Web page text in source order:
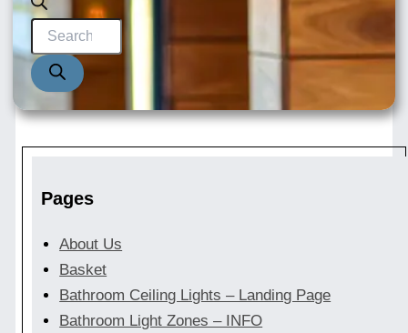
Products
search
Pages
About Us
Basket
Bathroom Ceiling Lights – Landing Page
Bathroom Light Zones – INFO